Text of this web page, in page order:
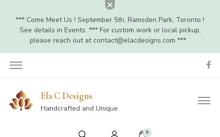
*** Come Meet Us ! September 5th, Ramsden Park, Toronto !
See details in Events. *** For custom work or local pickup,
please reach out at contact@elacdesigns.com ***
Ela C Designs
Handcrafted and Unique
0